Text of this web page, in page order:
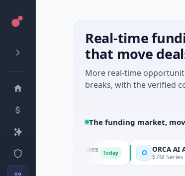
Real-time
that move
More real-time
breaks, with the verified
The funding market,
Mind Games
Seed · Gaming O ORCA AI Agent
$7M Series A ·